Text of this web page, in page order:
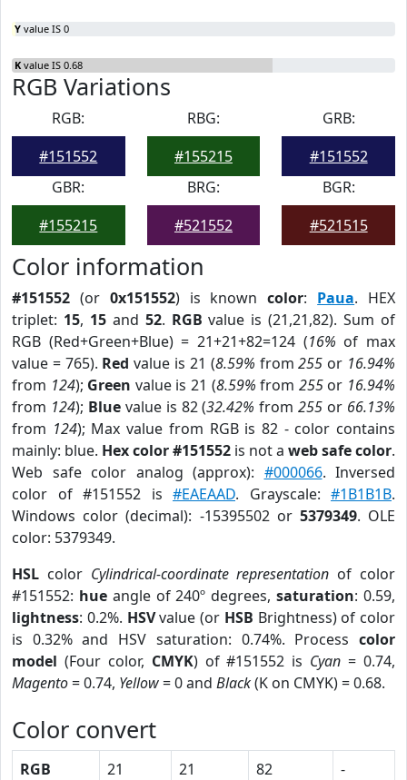
Y value IS 0
K value IS 0.68
RGB Variations
RGB:
#151552
RBG:
#155215
GRB:
#151552
GBR:
#155215
BRG:
#521552
BGR:
#521515
Color information
#151552 (or 0x151552) is knowncolor: Paua. HEX
triplet: 15, 15and 52. RGB value is (21,21,82). Sum of
RGB (Red+Green+Blue) = 21+21+82=124 (16% of max
value = 765). Red value is 21 (8.59% from255 or 16.94%
from 124); Green value is 21 (8.59% from 255or 16.94%
from 124); Bluevalue is 82 (32.42% from255 or 66.13%
from 124); Max value from RGB is 82 - color contains
mainly: blue. Hex color #151552 is not a web safe color.
Web safe color analog (approx): #000066. Inversed
color of #151552 is #EAEAAD. Grayscale: #1B1B1B.
Windows color (decimal): -15395502 or 5379349. OLE
color: 5379349.
HSL color Cylindrical-coordinate representation of color
#151552: hueangle of 240º degrees,saturation: 0.59,
lightness: 0.2%. HSVvalue (or HSB Brightness) of color
is 0.32% and HSV saturation: 0.74%. Process color
model (Four color, CMYK) of #151552 is Cyan = 0.74,
Magento= 0.74, Yellow= 0 and Black(K on CMYK) = 0.68.
Color convert
RGB 21 21 82
-